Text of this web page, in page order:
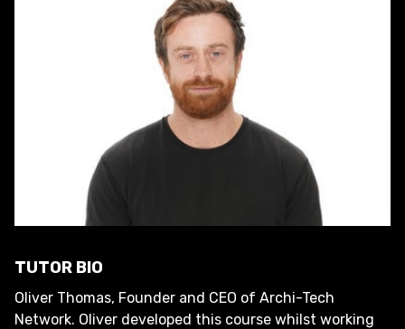
TUTOR BIO
Oliver Thomas, Founder and CEO of Archi-Tech
Network. Oliver developed this course whilst working